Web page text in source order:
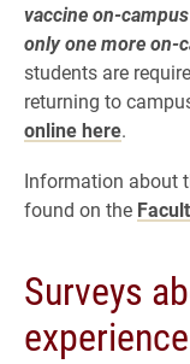
vaccine on-
only one more on-
students are
returning to
online here.
Information about
found on the
Surveys
experience